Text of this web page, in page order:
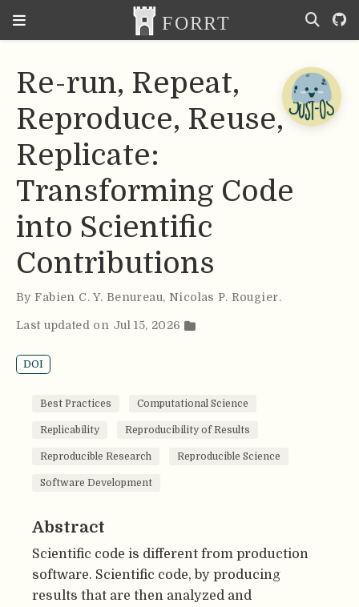
Re-run, Repeat,
Reproduce, Reuse,
Replicate:
Transforming Code
into Scientific
Contributions
ByFabien C. Y. Benureau, Nicolas P. Rougier.
Last updated on Jul 15, 2026
DOI
Best Practices Computational Science
Replicability Reproducibility of Results
Reproducible Research Reproducible Science
Software Development
Abstract
Scientific code is different from production
software. Scientific code, by producing
results that are then analyzed and